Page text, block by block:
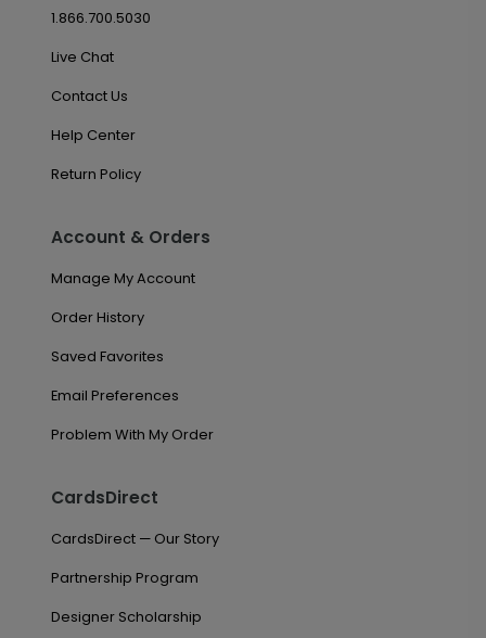
1.866.700.5030
Live Chat
Contact Us
Help Center
Return Policy
Account & Orders
Manage My Account
Order History
Saved Favorites
Email Preferences
Problem With My Order
CardsDirect
CardsDirect — Our Story
Partnership Program
Designer Scholarship